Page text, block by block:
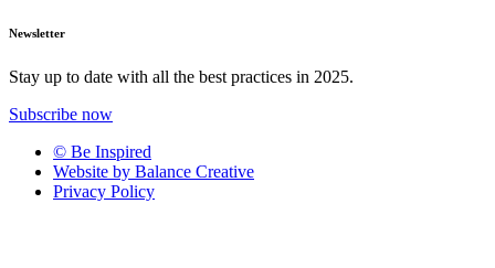
Newsletter
Stay up to date with all the best practices in 2025.
Subscribe now
© Be Inspired
Website by Balance Creative
Privacy Policy